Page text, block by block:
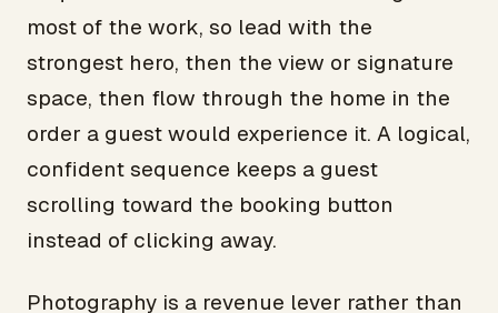
most of the work, so lead with the
strongest hero, then the view or signature
space, then flow through the home in the
order a guest would experience it. A logical,
confident sequence keeps a guest
scrolling toward the booking button
instead of clicking away.
Photography is a revenue lever rather than